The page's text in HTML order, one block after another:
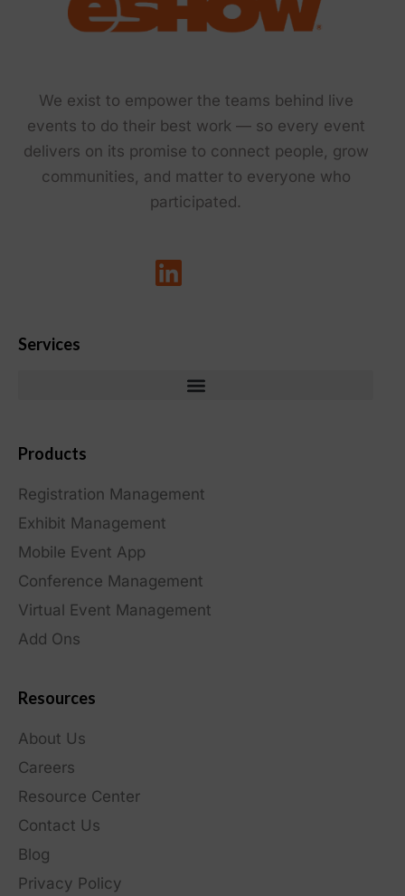
We exist to empower the teams behind live
events to do their best work — so every event
delivers on its promise to connect people, grow
communities, and matter to everyone who
participated.
Services
Products
Registration Management
Exhibit Management
Mobile Event App
Conference Management
Virtual Event Management
Add Ons
Resources
About Us
Careers
Resource Center
Contact Us
Blog
Privacy Policy